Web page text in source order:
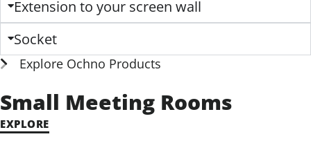
Socket
Explore Ochno Products
EXPLORE